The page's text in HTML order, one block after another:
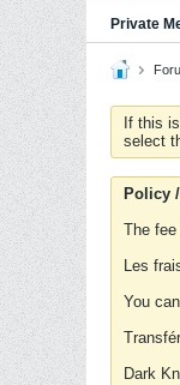
Private
If this
select
Policy
The
Les
You
Dark